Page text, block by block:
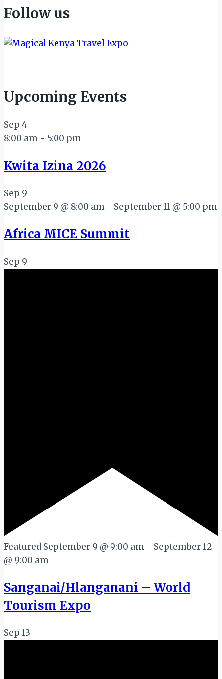
Follow us
Upcoming Events
Sep 4
8:00 am - 5:00 pm
Kwita Izina 2026
Sep 9
September 9 @ 8:00 am - September 11 @ 5:00 pm
Africa MICE Summit
Sep 9
Featured September 9 @ 9:00 am - September 12
@ 9:00 am
Sanganai/Hlanganani – World
Tourism Expo
Sep 13